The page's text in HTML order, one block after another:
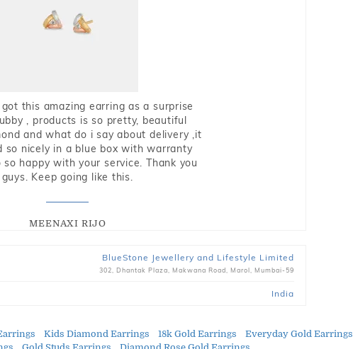
this amazing earring as a surprise
, products is so pretty, beautiful
and what do i say about delivery ,it
so nicely in a blue box with warranty
happy with your service. Thank you
guys. Keep going like this.
MEENAXI RIJO
BlueStone Jewellery and Lifestyle Limited
302, Dhantak Plaza, Makwana Road, Marol, Mumbai-59
India
Kids Diamond Earrings 18k Gold Earrings Everyday Gold Earrings